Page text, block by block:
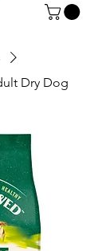
Dry Dog